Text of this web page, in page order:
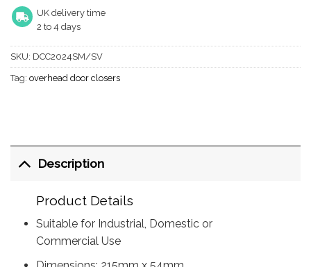
UK delivery time
2 to 4 days
SKU: DCC2024SM/SV
Tag: overhead door closers
Description
Product Details
Suitable for Industrial, Domestic or
Commercial Use